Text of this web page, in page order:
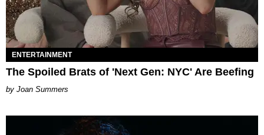
ENTERTAINMENT
The Spoiled Brats of 'Next Gen: NYC' Are Beefing
Joan Summers